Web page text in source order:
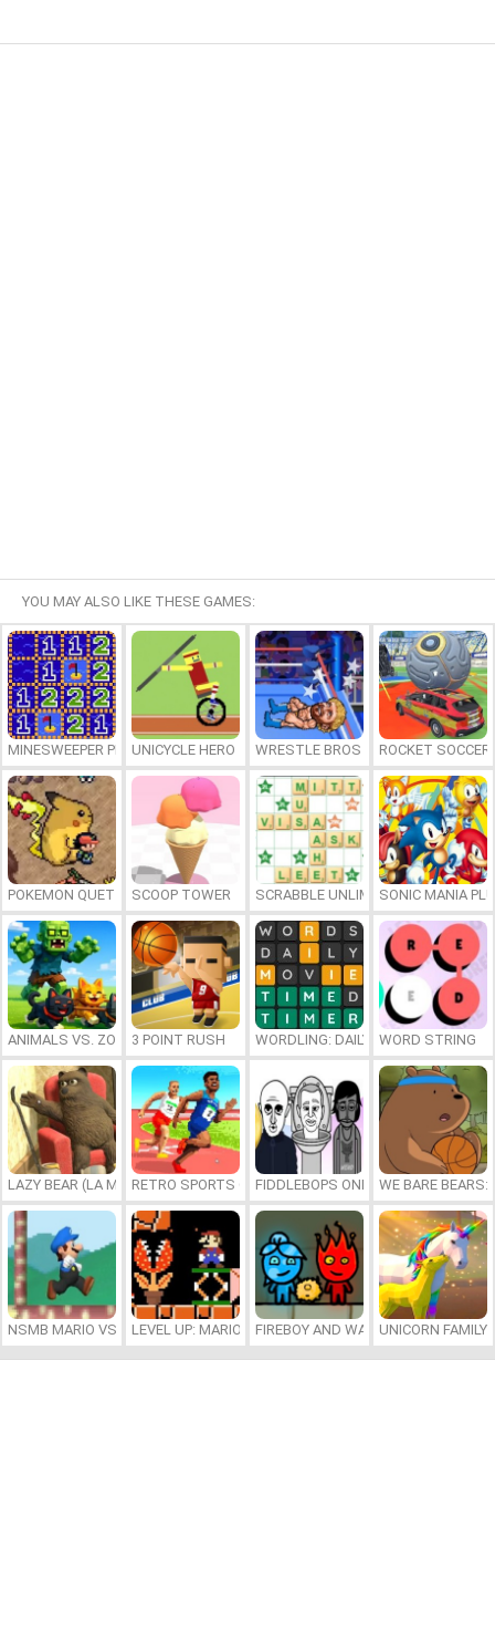
YOU MAY ALSO LIKE THESE GAMES:
MINESWEEPER PLUSUNICYCLE HERO WRESTLE BROS ROCKET SOCCER
POKEMON QUETZALSCOOP TOWER SCRABBLE UNLIMITEDSONIC MANIA
ANIMALS VS. ZOMBIES3 POINT RUSH WORDLING: DAILY WORDWORD STRING
LAZY BEAR (LA MADRIGUERA)RETRO SPORTS CHAMPIONFIDDLEBOPS ONLINEWE BARE
NSMB MARIO VS. LUIGILEVEL UP: MARIO’S MINIGAMES MAYHEM
FIREBOY AND WATERGIRL 7: AND
UNICORN FAMILY